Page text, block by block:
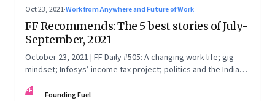
Oct 23, 2021·Work from Anywhere and Future of Work
FF Recommends: The 5 best stories of July-
September, 2021
October 23, 2021 | FF Daily #505: A changing work-life; gig-
mindset; Infosys’ income tax project; politics and the India
FF Founding Fuel